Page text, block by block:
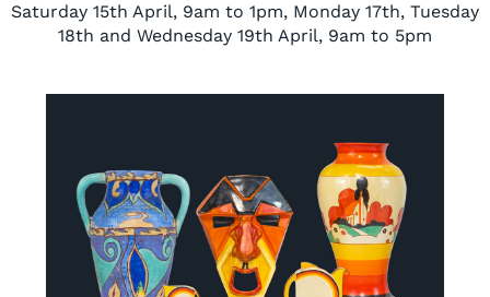
Saturday 15th April, 9am to 1pm, Monday 17th, Tuesday
18th and Wednesday 19th April, 9am to 5pm